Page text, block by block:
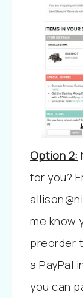
Option 2:
for you?
me know
preorder
a PayPal
you can